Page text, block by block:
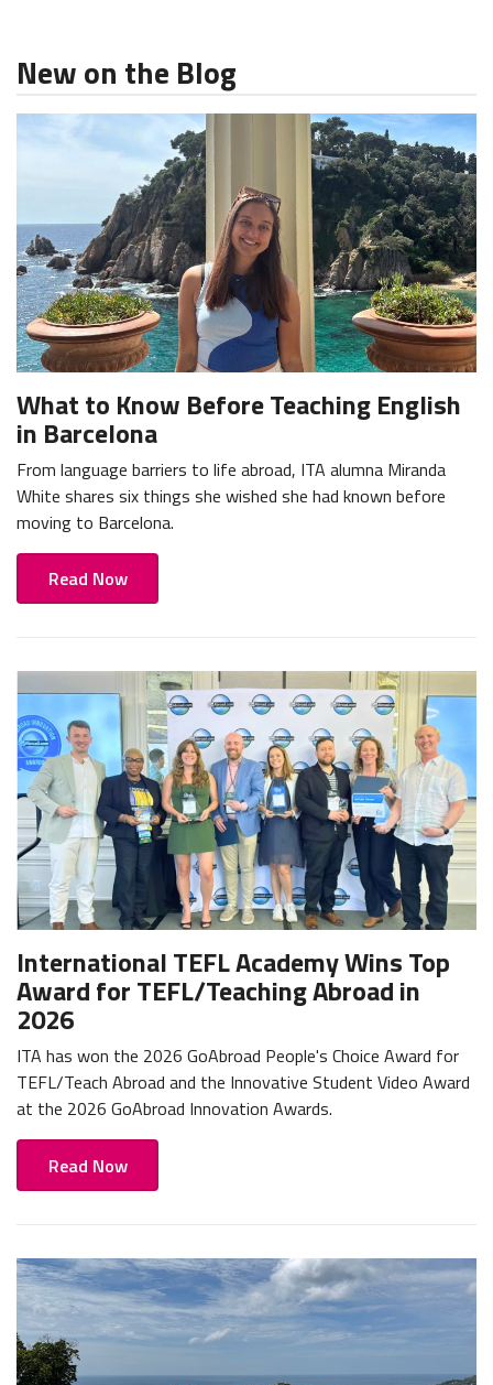
New on the Blog
What to Know Before Teaching English
in Barcelona
From language barriers to life abroad, ITA alumna Miranda
White shares six things she wished she had known before
moving to Barcelona.
Read Now
International TEFL Academy Wins Top
Award for TEFL/Teaching Abroad in
2026
ITA has won the 2026 GoAbroad People's Choice Award for
TEFL/Teach Abroad and the Innovative Student Video Award
at the 2026 GoAbroad Innovation Awards.
Read Now